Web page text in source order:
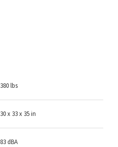
380 lbs
30 x 33 x 35 in
83 dBA